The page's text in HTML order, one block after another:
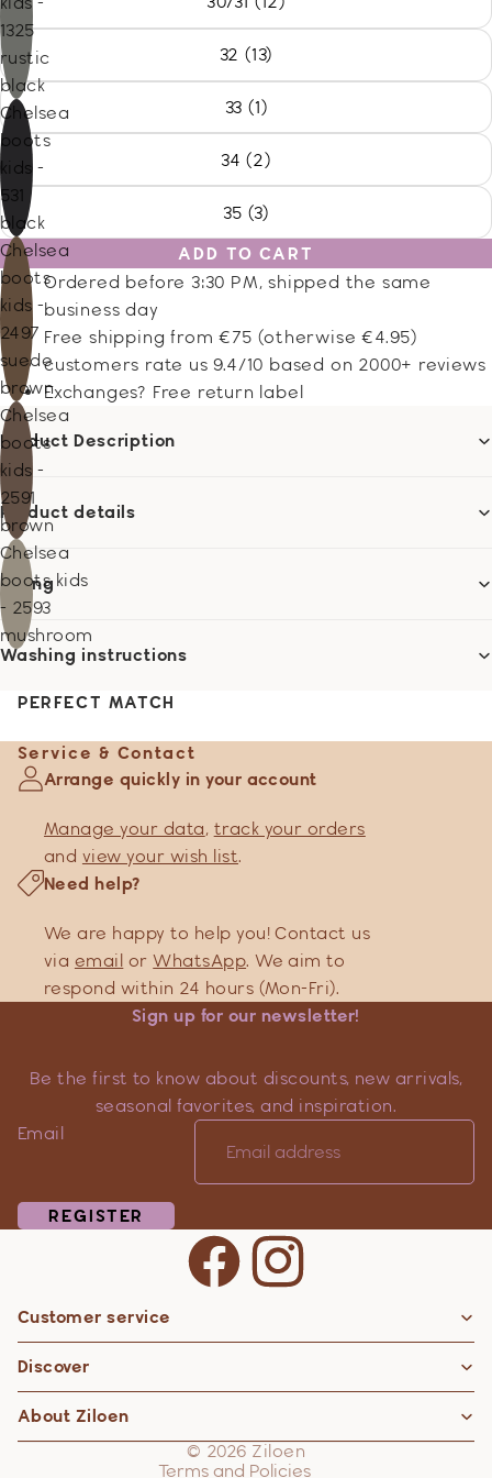
1325
rustic
black
Chelsea
boots
kids -
531
black
Chelsea
boots
kids -
2497
suede
brown
Chelsea
boots
kids -
2591
brown
Chelsea
boots kids
- 2593
mushroom
32 (13)
33 (1)
34 (2)
35 (3)
ADD TO CART
Ordered before 3:30 PM, shipped the same
business day
Free shipping from €75 (otherwise €4.95)
customers rate us 9.4/10 based on 2000+ reviews
Exchanges? Free return label
Product Description
Product details
Sizing
Washing instructions
PERFECT MATCH
Service & Contact
Arrange quickly in your account
Manage your data, track your orders
and view your wish list.
Need help?
We are happy to help you! Contact us
via email orWhatsApp. We aim to
respond within 24 hours (Mon-Fri).
Sign up for our newsletter!
Be the first to know about discounts, new arrivals,
seasonal favorites, and inspiration.
Email
REGISTER
Customer service
Discover
About Ziloen
© 2026 Ziloen
Terms and Policies
Privacy policy